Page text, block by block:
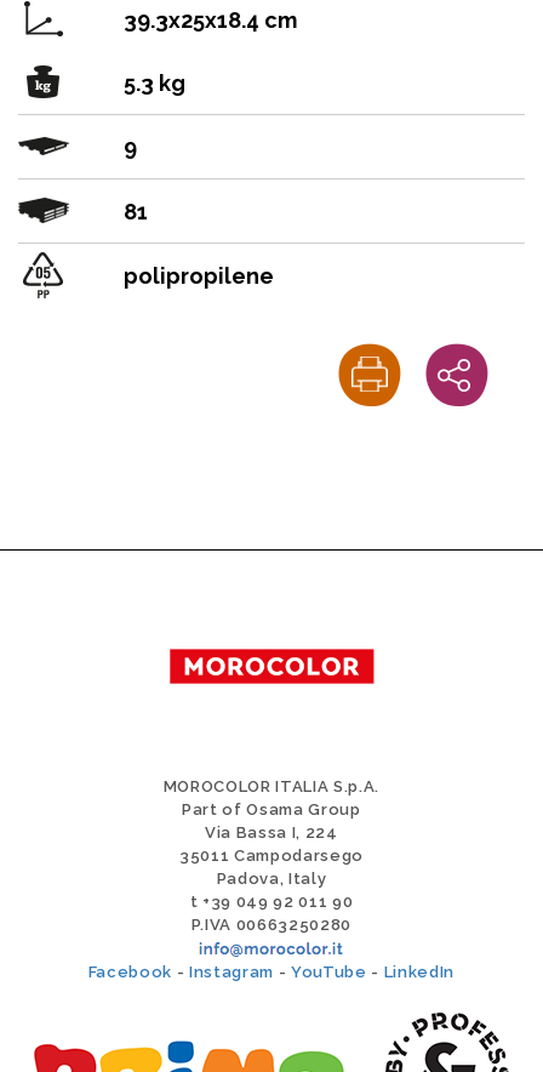
39.3x25x18.4 cm
5.3 kg
9
81
polipropilene
MOROCOLOR ITALIA S.p.A.
Part of Osama Group
Via Bassa I, 224
35011 Campodarsego
Padova, Italy
t +39 049 92 011 90
P.IVA 00663250280
Facebook -Instagram -YouTube - LinkedIn